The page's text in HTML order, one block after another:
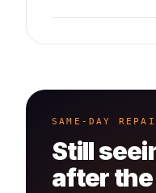
SAME-DAY
Still
after